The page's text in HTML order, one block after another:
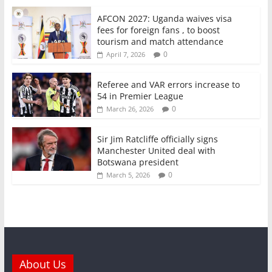
AFCON 2027: Uganda waives visa
fees for foreign fans , to boost
tourism and match attendance
April 7, 2026 0
Referee and VAR errors increase to
54 in Premier League
March 26, 2026 0
Sir Jim Ratcliffe officially signs
Manchester United deal with
Botswana president
March 5, 2026 0
About Us